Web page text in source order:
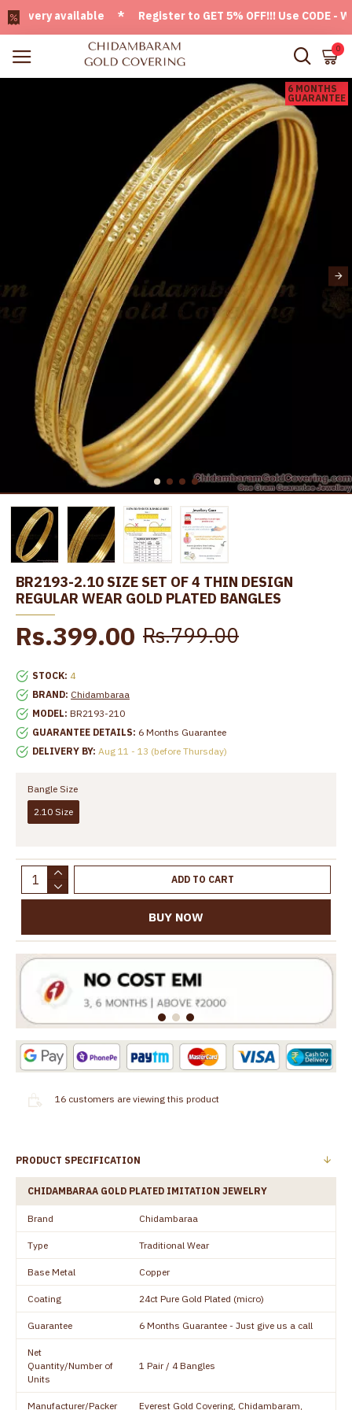
available * Register to GET 5% OFF!!! Use CODE -
0
6 MONTHS
GUARANTEE
BR2193-2.10 SIZE SET OF 4 THIN DESIGN
REGULAR WEAR GOLD PLATED BANGLES
STOCK: 4
BRAND: Chidambaraa
MODEL: BR2193-210
GUARANTEE DETAILS: 6 Months Guarantee
DELIVERY BY: Aug 11 - 13 (before Thursday)
Rs.399.00 Rs.799.00
Bangle Size
2.10 Size
ADD TO CART
BUY NOW
16 customers are viewing this product
PRODUCT SPECIFICATION
CHIDAMBARAA GOLD PLATED IMITATION JEWELRY
Brand Chidambaraa
Type Traditional Wear
Base Metal Copper
Coating 24ct Pure Gold Plated (micro)
Guarantee 6 Months Guarantee - Just give us a call
Net
Quantity/Number of
Units
1 Pair / 4 Bangles
Manufacturer/Packer Everest Gold Covering, Chidambaram,